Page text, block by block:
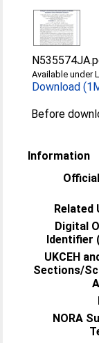
Available under
Download
Before
Information
Related
Digital
Identifier
UKCEH
Sections/
NORA